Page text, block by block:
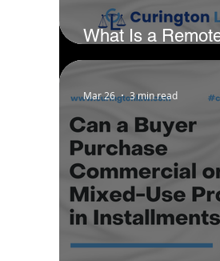
What Is a
Notarization
Mar 26 3 min read